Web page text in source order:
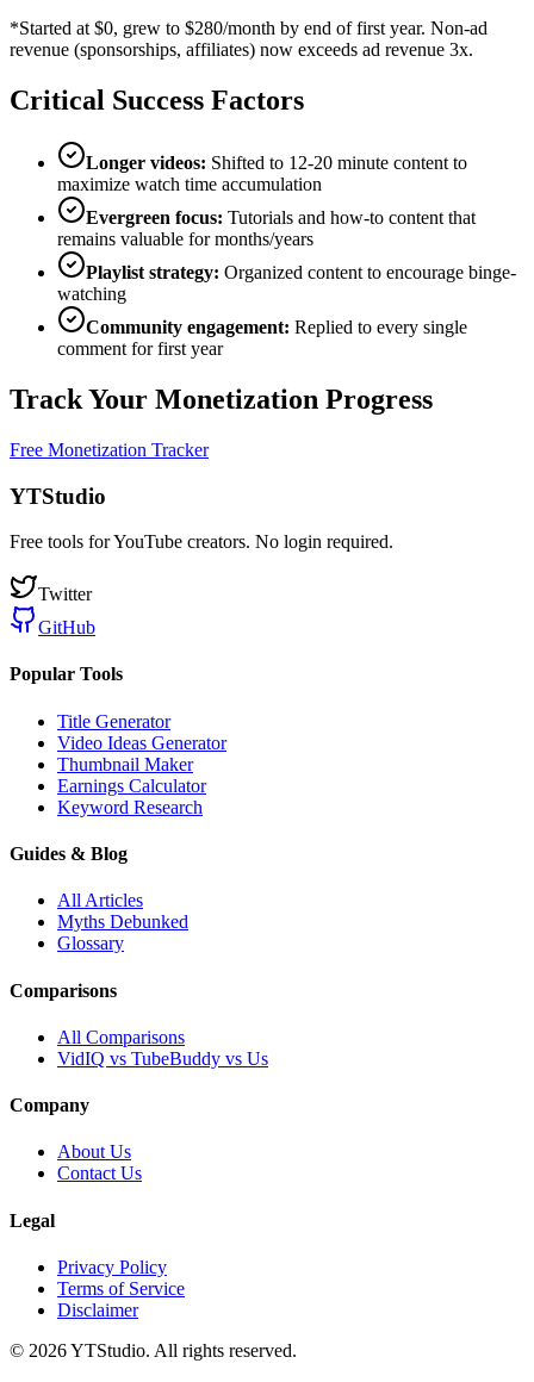
*Started at $0, grew to $280/month by end of first year. Non-ad
revenue (sponsorships, affiliates) now exceeds ad revenue 3x.
Critical Success Factors
Longer videos: Shifted to 12-20 minute content to
maximize watch time accumulation
Evergreen focus: Tutorials and how-to content that
remains valuable for months/years
Playlist strategy: Organized content to encourage binge-
watching
Community engagement: Replied to every single
comment for first year
Track Your Monetization Progress
Free Monetization Tracker
YTStudio
Free tools for YouTube creators. No login required.
Twitter
GitHub
Popular Tools
Title Generator
Video Ideas Generator
Thumbnail Maker
Earnings Calculator
Keyword Research
Guides & Blog
All Articles
Myths Debunked
Glossary
Comparisons
All Comparisons
VidIQ vs TubeBuddy vs Us
Company
About Us
Contact Us
Legal
Privacy Policy
Terms of Service
Disclaimer
© 2026YTStudio. All rights reserved.